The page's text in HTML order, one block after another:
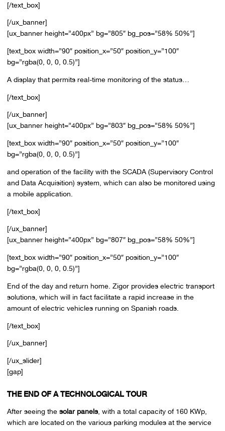
[/text_box]
[/ux_banner]
[ux_banner height=”400px” bg=”805″ bg_pos=”58% 50%”]
[text_box width=”90″ position_x=”50″ position_y=”100″
bg=”rgba(0, 0, 0, 0.5)”]
A display that permits real-time monitoring of the status…
[/text_box]
[/ux_banner]
[ux_banner height=”400px” bg=”803″ bg_pos=”58% 50%”]
[text_box width=”90″ position_x=”50″ position_y=”100″
bg=”rgba(0, 0, 0, 0.5)”]
and operation of the facility with the SCADA (Supervisory Control
and Data Acquisition) system, which can also be monitored using
a mobile application.
[/text_box]
[/ux_banner]
[ux_banner height=”400px” bg=”807″ bg_pos=”58% 50%”]
[text_box width=”90″ position_x=”50″ position_y=”100″
bg=”rgba(0, 0, 0, 0.5)”]
End of the day and return home. Zigor provides electric transport
solutions, which will in fact facilitate a rapid increase in the
amount of electric vehicles running on Spanish roads.
[/text_box]
[/ux_banner]
[/ux_slider]
[gap]
THE END OF A TECHNOLOGICAL TOUR
After seeing the solar panels, with a total capacity of 160 KWp,
which are located on the various parking modules at the service